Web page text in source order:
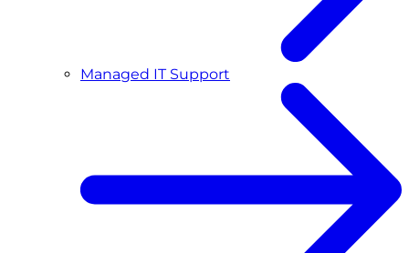
Managed IT Support